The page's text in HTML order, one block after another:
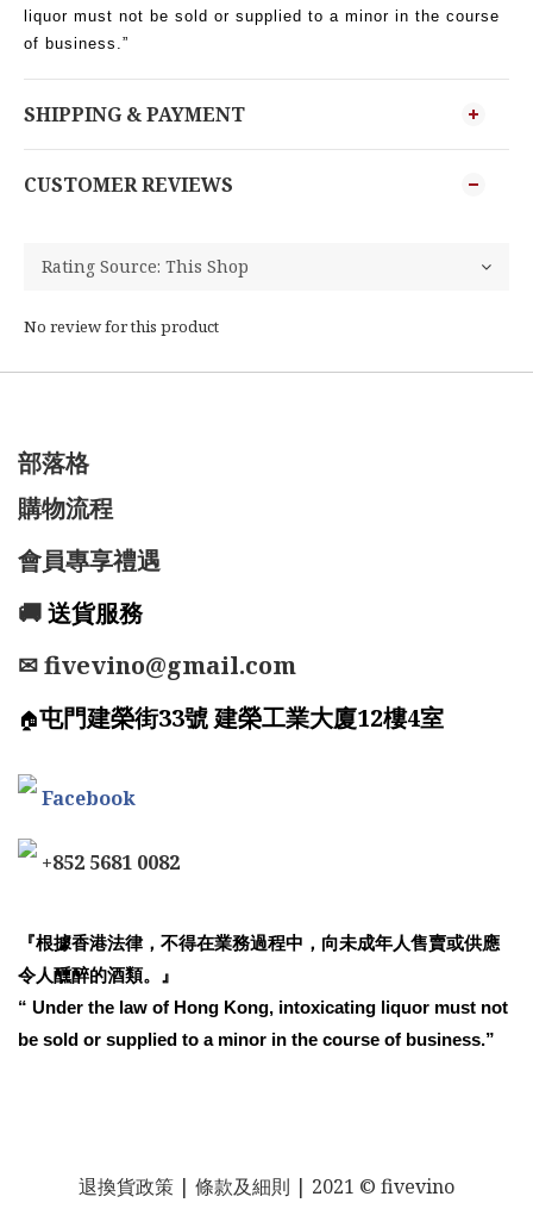
liquor must not be sold or supplied to a minor in the course
of business.”
SHIPPING & PAYMENT
CUSTOMER REVIEWS
No review for this product
部落格
購物流程
會員專享禮遇
🚚送貨服務
✉ fivevino@gmail.com
🏠屯門建榮街33號 建榮工業大廈12樓4室
Facebook
+852 5681 0082
『根據香港法律，不得在業務過程中，向未成年人售賣或供應
令人醺醉的酒類。』
“ Under the law of Hong Kong, intoxicating liquor must not
be sold or supplied to a minor in the course of business.”
退換貨政策 | 條款及細則 | 2021 © fivevino